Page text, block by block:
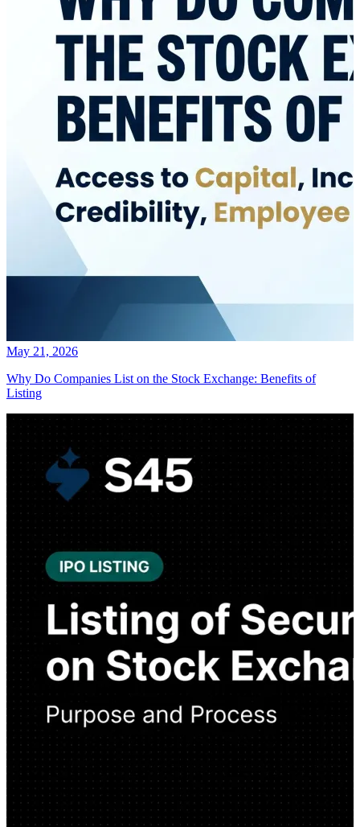
May 21, 2026
Why Do Companies List on the Stock Exchange: Benefits of
Listing